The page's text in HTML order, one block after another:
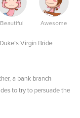
Beautiful Awesome
Virgin Bride
a bank branch
to try to persuade the